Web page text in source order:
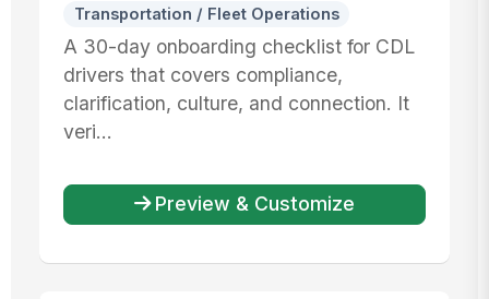
Transportation / Fleet Operations
A 30-day onboarding checklist for CDL
drivers that covers compliance,
clarification, culture, and connection. It
veri...
Preview & Customize